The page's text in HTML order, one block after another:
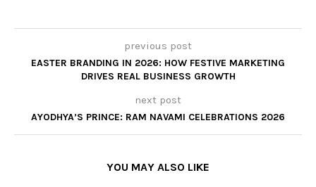
previous post
EASTER BRANDING IN 2026: HOW FESTIVE MARKETING
DRIVES REAL BUSINESS GROWTH
next post
AYODHYA’S PRINCE: RAM NAVAMI CELEBRATIONS 2026
YOU MAY ALSO LIKE